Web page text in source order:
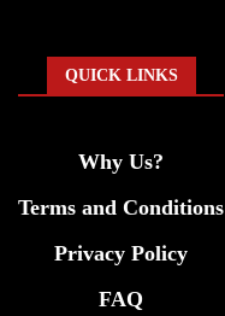
QUICK LINKS
Why Us?
Terms and Conditions
Privacy Policy
FAQ